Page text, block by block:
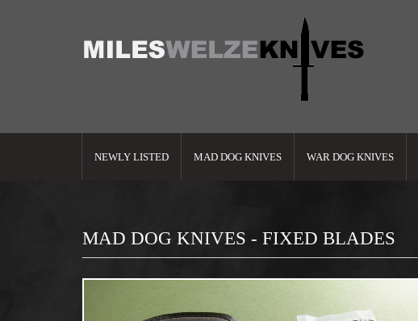
NEWLY LISTED MAD DOG KNIVES WAR DOG KNIVES
MAD DOG KNIVES - FIXED BLADES